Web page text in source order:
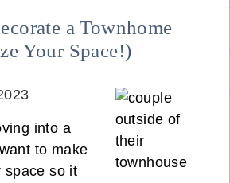
a Townhome
Your Space!)
into a
to make
space so it